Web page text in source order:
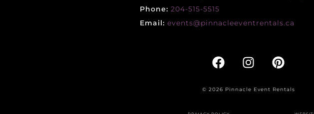
Phone: 204-515-5515
Email: events@pinnacleeventrentals.ca
© 2026 Pinnacle Event Rentals